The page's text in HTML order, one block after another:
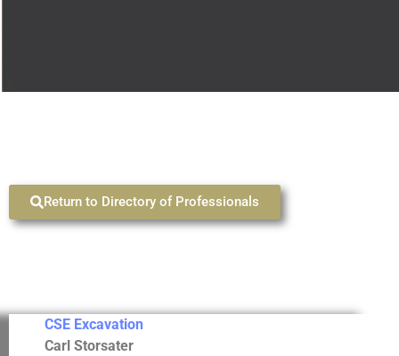
Return to Directory of Professionals
CSE Excavation
Carl Storsater